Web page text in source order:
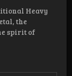
Heavy
the
spirit of